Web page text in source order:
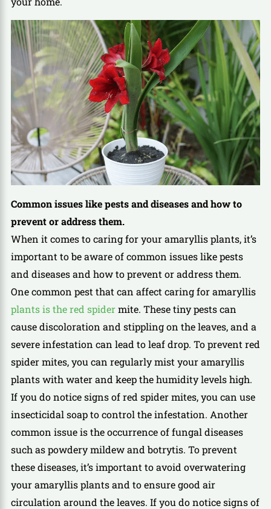
Common issues like pests and diseases and how to
prevent or address them.
When it comes to caring for your amaryllis plants, it’s
important to be aware of common issues like pests
and diseases and how to prevent or address them.
One common pest that can affect caring for amaryllis
plants is the red spidermite. These tiny pests can
cause discoloration and stippling on the leaves, and a
severe infestation can lead to leaf drop. To prevent red
spider mites, you can regularly mist your amaryllis
plants with water and keep the humidity levels high.
If you do notice signs of red spider mites, you can use
insecticidal soap to control the infestation. Another
common issue is the occurrence of fungal diseases
such as powdery mildew and botrytis. To prevent
these diseases, it’s important to avoid overwatering
your amaryllis plants and to ensure good air
circulation around the leaves. If you do notice signs of